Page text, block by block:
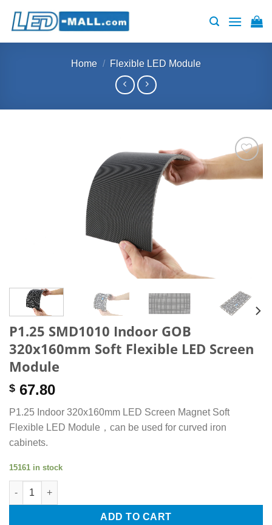
Home / Flexible LED Module
P1.25 SMD1010 Indoor GOB
320x160mm Soft Flexible LED Screen
Module
$ 67.80
P1.25 Indoor 320x160mm LED Screen Magnet Soft
Flexible LED Module，can be used for curved iron
cabinets.
15161 in stock
P1.25 SMD1010 Indoor GOB 320x160mm Soft Flexible LED
ADD TO CART